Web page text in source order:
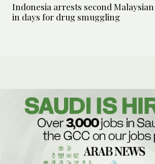
Indonesia arrests second Malaysian
in days for drug smuggling